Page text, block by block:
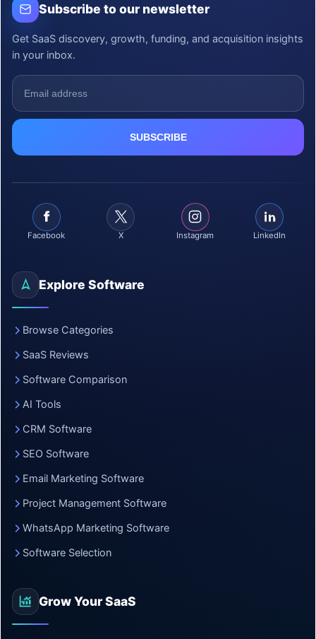
Subscribe to our newsletter
Get SaaS discovery, growth, funding, and acquisition insights
in your inbox.
Facebook X Instagram LinkedIn
Explore Software
Browse Categories
SaaS Reviews
Software Comparison
AI Tools
CRM Software
SEO Software
Email Marketing Software
Project Management Software
WhatsApp Marketing Software
Software Selection
Grow Your SaaS